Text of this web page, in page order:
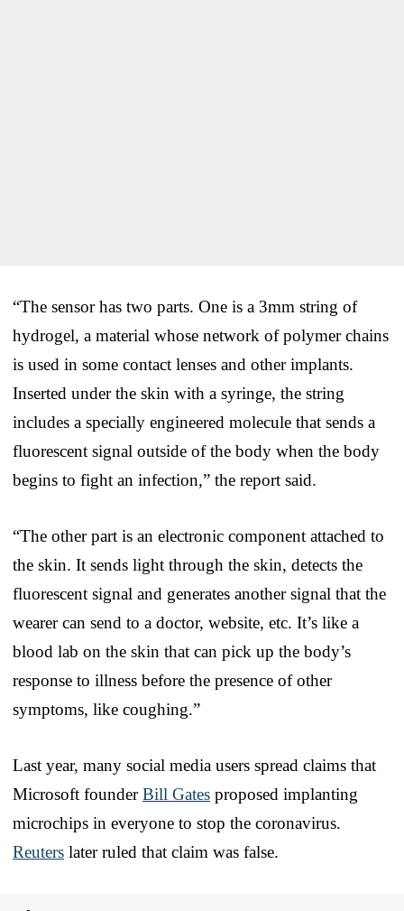
“The sensor has two parts. One is a 3mm string of
hydrogel, a material whose network of polymer chains
is used in some contact lenses and other implants.
Inserted under the skin with a syringe, the string
includes a specially engineered molecule that sends a
fluorescent signal outside of the body when the body
begins to fight an infection,” the report said.
“The other part is an electronic component attached to
the skin. It sends light through the skin, detects the
fluorescent signal and generates another signal that the
wearer can send to a doctor, website, etc. It’s like a
blood lab on the skin that can pick up the body’s
response to illness before the presence of other
symptoms, like coughing.”
Last year, many social media users spread claims that
Microsoft founderBill Gates proposed implanting
microchips in everyone to stop the coronavirus.
Reuters later ruled that claim was false.